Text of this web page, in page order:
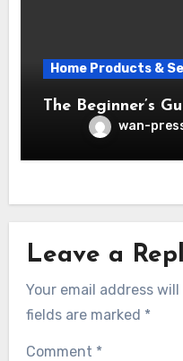
Home Products &
The Beginner’s
wan-
Leave a
Your email address
fields are marked *
Comment *